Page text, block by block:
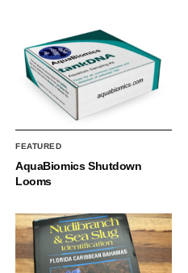
FEATURED
AquaBiomics Shutdown
Looms